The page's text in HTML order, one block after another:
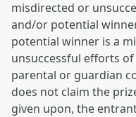
misdirected or
and/or potential
potential winner is a
unsuccessful efforts
parental or guardian
does not claim the
given upon, the